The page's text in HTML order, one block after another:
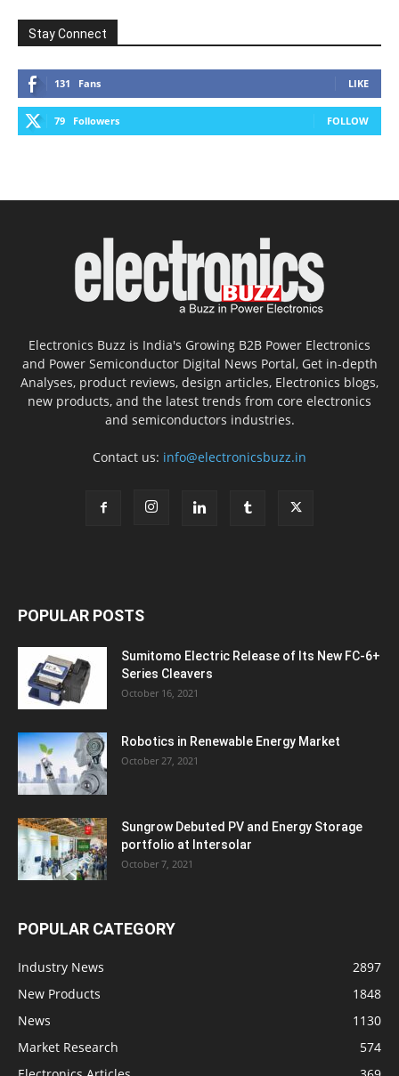
Stay Connect
131 Fans LIKE
79 Followers FOLLOW
Electronics Buzz is India's Growing B2B Power Electronics
and Power Semiconductor Digital News Portal, Get in-depth
Analyses, product reviews, design articles, Electronics blogs,
new products, and the latest trends from core electronics
and semiconductors industries.
Contact us: info@electronicsbuzz.in
POPULAR POSTS
Sumitomo Electric Release of Its New FC-6+
Series Cleavers
October 16, 2021
Robotics in Renewable Energy Market
October 27, 2021
Sungrow Debuted PV and Energy Storage
portfolio at Intersolar
October 7, 2021
POPULAR CATEGORY
Industry News
2897
New Products
1848
News
1130
Market Research
574